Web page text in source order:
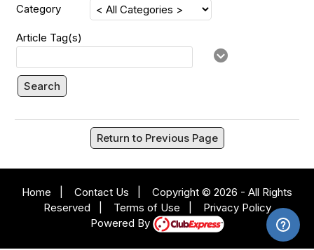
Category
Article Tag(s)
Search
Return to Previous Page
Home Contact Us
Copyright © 2026 - All Rights
Reserved
Terms of Use
Privacy Policy
Powered By